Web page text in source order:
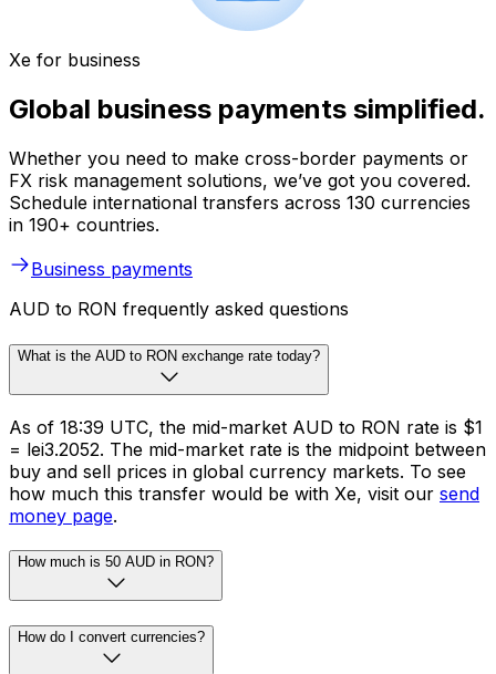
Xe for business
Global business payments simplified.
Whether you need to make cross-border payments or
FX risk management solutions, we’ve got you covered.
Schedule international transfers across 130 currencies
in 190+ countries.
Business payments
AUD to RON frequently asked questions
What is the AUD to RON exchange rate today?
As of 18:39 UTC, the mid-market AUD to RON rate is $1
= lei3.2052. The mid-market rate is the midpoint between
buy and sell prices in global currency markets. To see
how much this transfer would be with Xe, visit our send
money page.
How much is 50 AUD in RON?
How do I convert currencies?